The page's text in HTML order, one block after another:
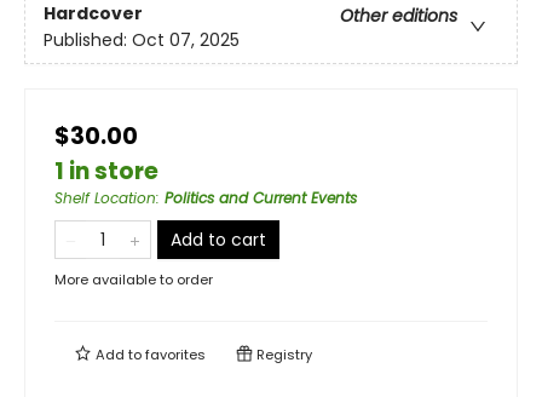
Hardcover
Other editions
Published: Oct 07, 2025
$30.00
1 in store
Shelf Location: Politics and Current Events
Add to cart
More available to order
Add tofavorites Registry